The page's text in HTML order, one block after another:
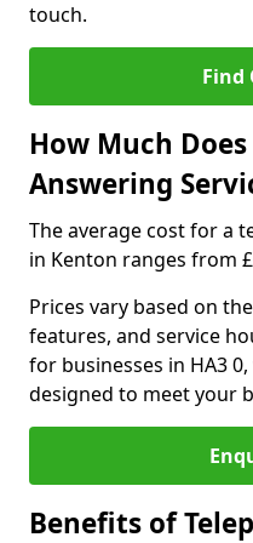
touch.
Find
How Much
Answering
The average cost for a
in Kenton ranges from
Prices vary based on
features, and service
for businesses in HA3
designed to meet your
Benefits of